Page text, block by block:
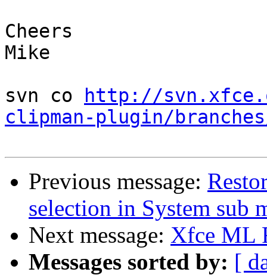
Cheers
Mike
svn co
http://
clipman-plugin/
Previous message:
selection in System sub
Next message: Xfce ML
Messages sorted by: [